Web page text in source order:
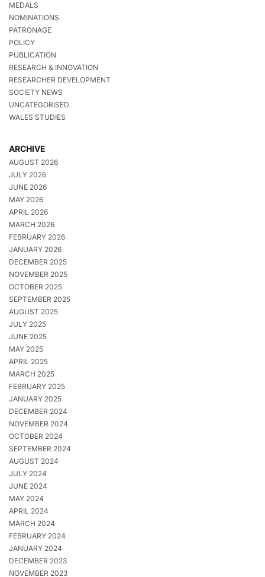
MEDALS
NOMINATIONS
PATRONAGE
POLICY
PUBLICATION
RESEARCH & INNOVATION
RESEARCHER DEVELOPMENT
SOCIETY NEWS
UNCATEGORISED
WALES STUDIES
ARCHIVE
AUGUST 2026
JULY 2026
JUNE 2026
MAY 2026
APRIL 2026
MARCH 2026
FEBRUARY 2026
JANUARY 2026
DECEMBER 2025
NOVEMBER 2025
OCTOBER 2025
SEPTEMBER 2025
AUGUST 2025
JULY 2025
JUNE 2025
MAY 2025
APRIL 2025
MARCH 2025
FEBRUARY 2025
JANUARY 2025
DECEMBER 2024
NOVEMBER 2024
OCTOBER 2024
SEPTEMBER 2024
AUGUST 2024
JULY 2024
JUNE 2024
MAY 2024
APRIL 2024
MARCH 2024
FEBRUARY 2024
JANUARY 2024
DECEMBER 2023
NOVEMBER 2023